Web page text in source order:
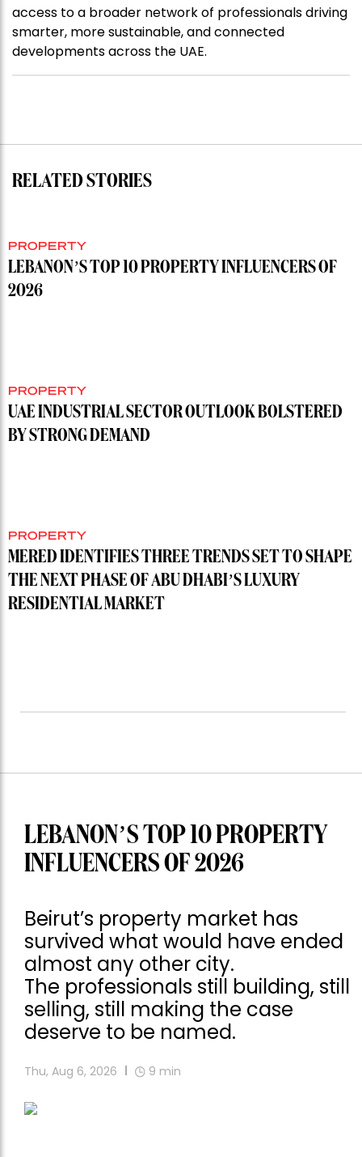
access to a broader network of professionals driving
smarter, more sustainable, and connected
developments across the UAE.
RELATED STORIES
PROPERTY
LEBANON’S TOP 10 PROPERTY INFLUENCERS OF
2026
PROPERTY
UAE INDUSTRIAL SECTOR OUTLOOK BOLSTERED
BY STRONG DEMAND
PROPERTY
MERED IDENTIFIES THREE TRENDS SET TO SHAPE
THE NEXT PHASE OF ABU DHABI’S LUXURY
RESIDENTIAL MARKET
LEBANON’S TOP 10 PROPERTY
INFLUENCERS OF 2026
Beirut’s property market has
survived what would have ended
almost any other city.
The professionals still building, still
selling, still making the case
deserve to be named.
Thu, Aug 6, 2026 9 min